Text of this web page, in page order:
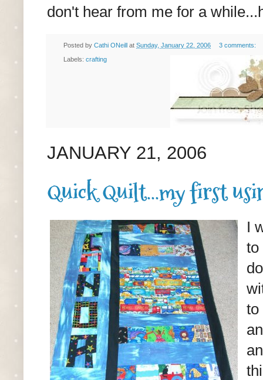
don't hear from me for a
Posted by Cathi ONeill at Sunday, January 22, 2006 3 comments:
Labels: crafting
JANUARY 21, 2006
Quick Quilt...my first
I
to
to